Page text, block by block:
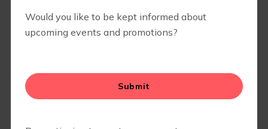
OUR PARTNERS + SPONSORS